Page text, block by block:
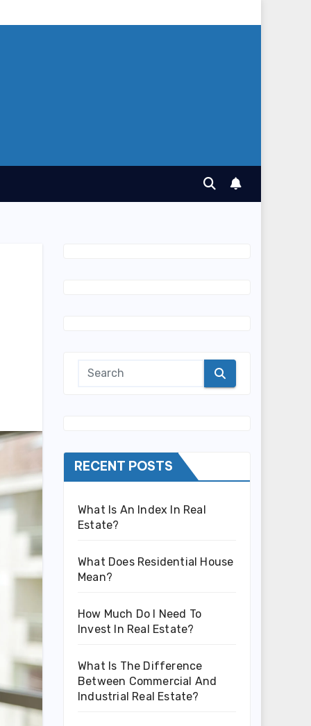
RECENT POSTS
What Is An Index In Real
Estate?
What Does Residential House
Mean?
How Much Do I Need To
Invest In Real Estate?
What Is The Difference
Between Commercial And
Industrial Real Estate?